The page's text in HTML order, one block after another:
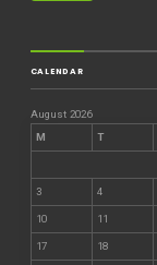
CALENDAR
August 2026
M
T
3 4
10 11
17 18